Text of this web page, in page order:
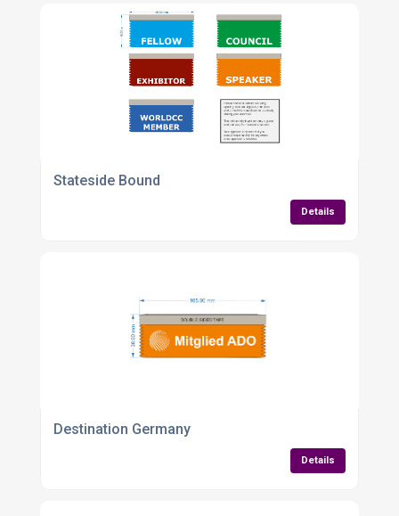
Stateside Bound
Details
Destination Germany
Details